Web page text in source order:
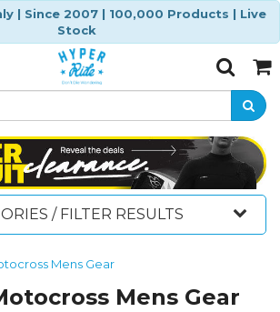
| Since 2007 | 100,000 Products | Live
Stock
Toggle
SearchCart
/ FILTER RESULTS
Mens Gear
Mens Gear